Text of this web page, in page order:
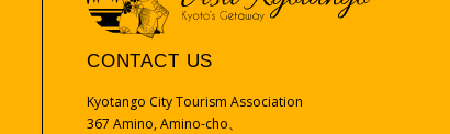
CONTACT US
Kyotango City Tourism Association
367 Amino, Amino-cho、